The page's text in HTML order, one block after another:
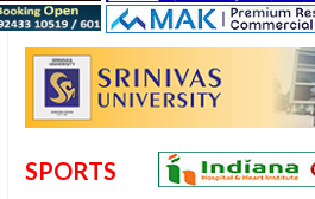
SPORTS